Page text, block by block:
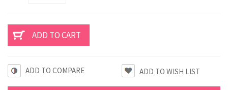
ADD TO COMPARE